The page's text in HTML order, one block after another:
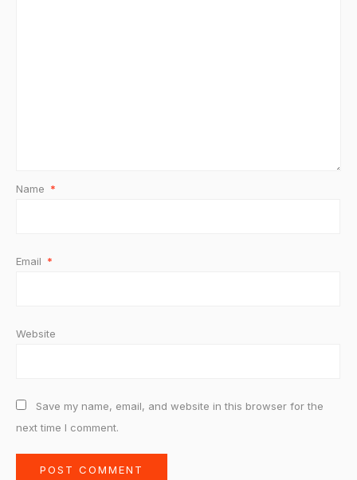
Name *
Email *
Website
Save my name, email, and website in this browser for the
next time I comment.